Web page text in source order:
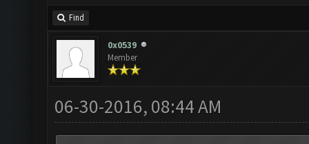
Find
0x0539
Member
06-30-2016, 08:44 AM